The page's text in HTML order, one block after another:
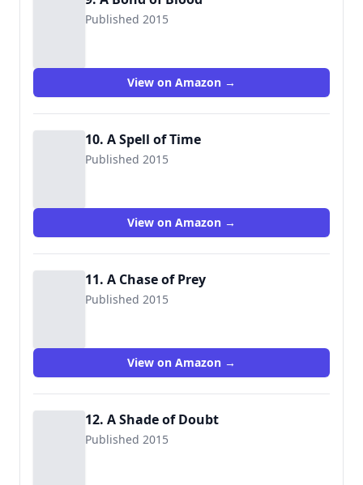
Published 2015
View on Amazon →
10. A Spell of Time
Published 2015
View on Amazon →
11. A Chase of Prey
Published 2015
View on Amazon →
12. A Shade of Doubt
Published 2015